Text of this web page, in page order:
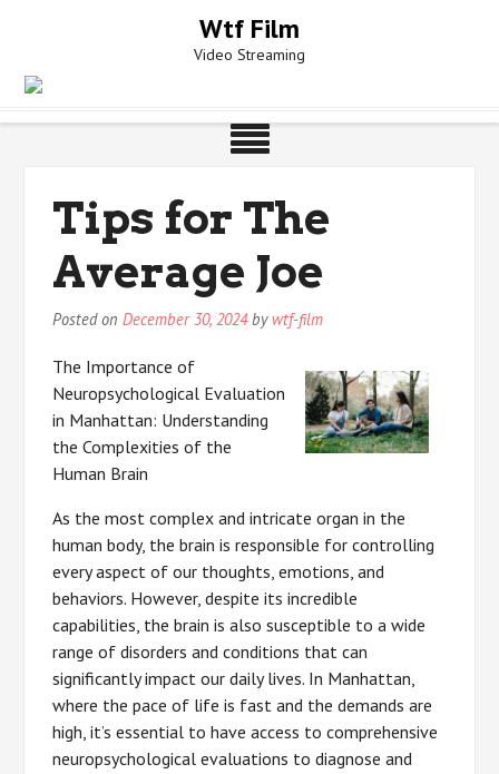
Wtf Film
Video Streaming
Tips for The
Average Joe
Posted onDecember 30, 2024by wtf-film
The Importance of
Neuropsychological Evaluation
in Manhattan: Understanding
the Complexities of the
Human Brain
As the most complex and intricate organ in the
human body, the brain is responsible for controlling
every aspect of our thoughts, emotions, and
behaviors. However, despite its incredible
capabilities, the brain is also susceptible to a wide
range of disorders and conditions that can
significantly impact our daily lives. In Manhattan,
where the pace of life is fast and the demands are
high, it’s essential to have access to comprehensive
neuropsychological evaluations to diagnose and